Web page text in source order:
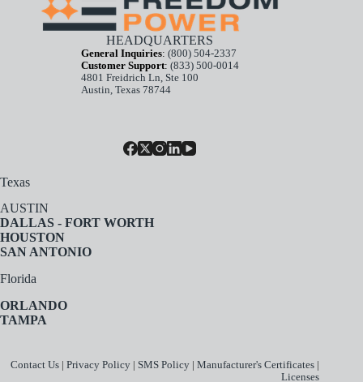
HEADQUARTERS
General Inquiries: (800) 504-2337
Customer Support: (833) 500-0014
4801 Freidrich Ln, Ste 100
Austin, Texas 78744
Texas
AUSTIN
DALLAS - FORT WORTH
HOUSTON
SAN ANTONIO
Florida
ORLANDO
TAMPA
Contact Us |Privacy Policy | SMS Policy |Manufacturer's Certificates |
Licenses